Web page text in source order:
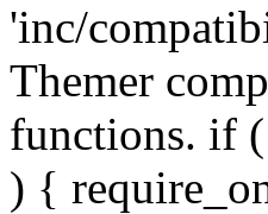
'inc/
Themer
functions. if
) {